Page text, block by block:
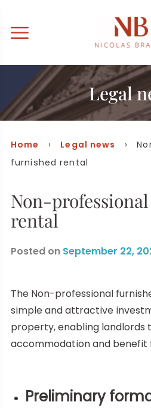
Legal
Home › Legal news
›
furnished rental
Non-
rental
Posted on September 22,
The Non-professional
simple and attractive
property, enabling landlords
accommodation and benefit
Preliminary